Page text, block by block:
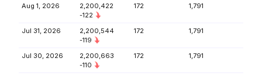
Aug 1, 2026
2,200,422
-122
172 1,791
Jul 31, 2026
2,200,544
-119
172 1,791
Jul 30, 2026
2,200,663
-110
172 1,791